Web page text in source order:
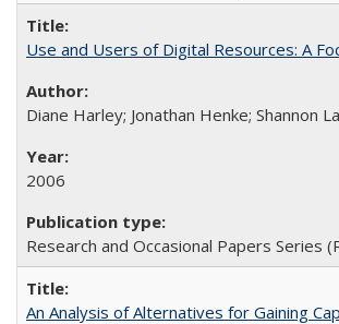
Use and Users of Digital Resources: A
Diane Harley; Jonathan Henke; Shannon
2006
Research and Occasional Papers Series
An Analysis of Alternatives for Gaining